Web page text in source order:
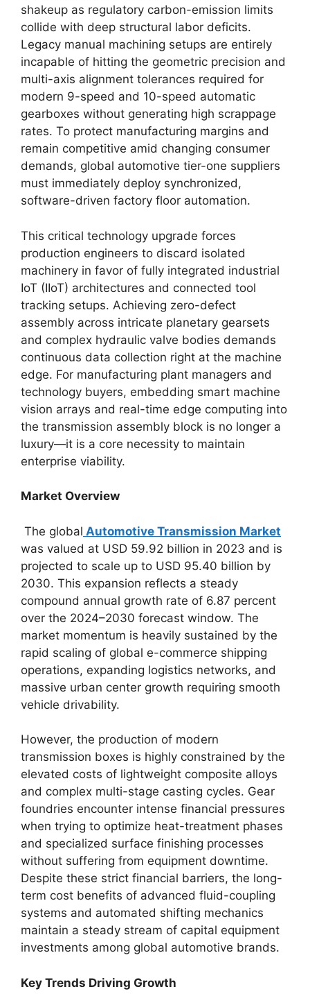
shakeup as regulatory carbon-emission limits
collide with deep structural labor deficits.
Legacy manual machining setups are entirely
incapable of hitting the geometric precision and
multi-axis alignment tolerances required for
modern 9-speed and 10-speed automatic
gearboxes without generating high scrappage
rates. To protect manufacturing margins and
remain competitive amid changing consumer
demands, global automotive tier-one suppliers
must immediately deploy synchronized,
software-driven factory floor automation.
This critical technology upgrade forces
production engineers to discard isolated
machinery in favor of fully integrated industrial
IoT (IIoT) architectures and connected tool
tracking setups. Achieving zero-defect
assembly across intricate planetary gearsets
and complex hydraulic valve bodies demands
continuous data collection right at the machine
edge. For manufacturing plant managers and
technology buyers, embedding smart machine
vision arrays and real-time edge computing into
the transmission assembly block is no longer a
luxury—it is a core necessity to maintain
enterprise viability.
Market Overview
The global Automotive Transmission Market
was valued at USD 59.92 billion in 2023 and is
projected to scale up to USD 95.40 billion by
2030. This expansion reflects a steady
compound annual growth rate of 6.87 percent
over the 2024–2030 forecast window. The
market momentum is heavily sustained by the
rapid scaling of global e-commerce shipping
operations, expanding logistics networks, and
massive urban center growth requiring smooth
vehicle drivability.
However, the production of modern
transmission boxes is highly constrained by the
elevated costs of lightweight composite alloys
and complex multi-stage casting cycles. Gear
foundries encounter intense financial pressures
when trying to optimize heat-treatment phases
and specialized surface finishing processes
without suffering from equipment downtime.
Despite these strict financial barriers, the long-
term cost benefits of advanced fluid-coupling
systems and automated shifting mechanics
maintain a steady stream of capital equipment
investments among global automotive brands.
Key Trends Driving Growth